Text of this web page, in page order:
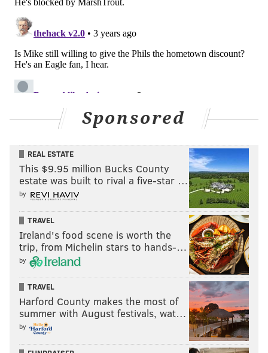
Sponsored
REAL ESTATE
This $9.95 million Bucks County
estate was built to rival a five-star …
by
TRAVEL
Ireland's food scene is worth the
trip, from Michelin stars to hands-…
by
TRAVEL
Harford County makes the most of
summer with August festivals, wat…
by